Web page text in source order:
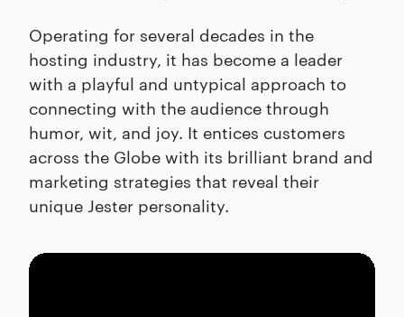
Operating for several decades in the
hosting industry, it has become a leader
with a playful and untypical approach to
connecting with the audience through
humor, wit, and joy. It entices customers
across the Globe with its brilliant brand and
marketing strategies that reveal their
unique Jester personality.